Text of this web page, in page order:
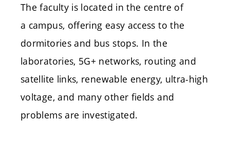
The faculty is located in the centre of
a campus, offering easy access to the
dormitories and bus stops. In the
laboratories, 5G+ networks, routing and
satellite links, renewable energy, ultra-high
voltage, and many other fields and
problems are investigated.